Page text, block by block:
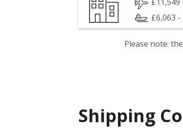
£6,063 -
Please note:
Shipping